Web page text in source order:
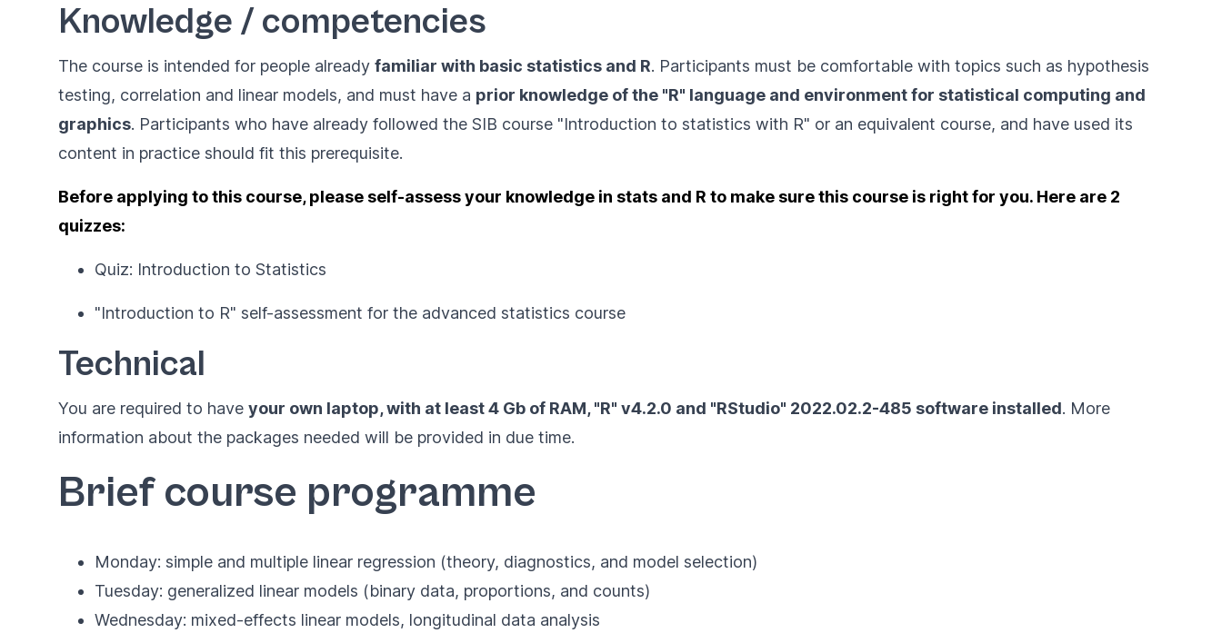
Knowledge / competencies
The course is intended for people already familiar with basic statistics and R. Participants must be comfortable with topics such as hypothesis
testing, correlation and linear models, and must have a prior knowledge of the "R" language and environment for statistical computing and
graphics. Participants who have already followed the SIB course "Introduction to statistics with R" or an equivalent course, and have used its
content in practice should fit this prerequisite.
Before applying to this course, please self-assess your knowledge in stats and R to make sure this course is right for you. Here are 2
quizzes:
Quiz: Introduction to Statistics
"Introduction to R" self-assessment for the advanced statistics course
Technical
You are required to have your own laptop, with at least 4 Gb of RAM,"R" v4.2.0 and "RStudio" 2022.02.2-485 software installed. More
information about the packages needed will be provided in due time.
Brief course programme
Monday: simple and multiple linear regression (theory, diagnostics, and model selection)
Tuesday: generalized linear models (binary data, proportions, and counts)
Wednesday: mixed-effects linear models, longitudinal data analysis